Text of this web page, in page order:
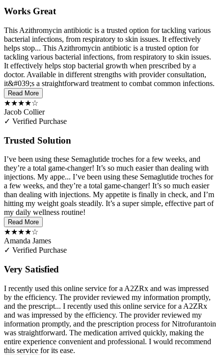
Works Great
This Azithromycin antibiotic is a trusted option for tackling various
bacterial infections, from respiratory to skin issues. It effectively
helps stop... This Azithromycin antibiotic is a trusted option for
tackling various bacterial infections, from respiratory to skin issues.
It effectively helps stop bacterial growth when prescribed by a
doctor. Available in different strengths with provider consultation,
it&#039;s a straightforward treatment to combat common infections.
Read More
★★★★☆
Jacob Collier
✓ Verified Purchase
Trusted Solution
I’ve been using these Semaglutide troches for a few weeks, and
they’re a total game-changer! It’s so much easier than dealing with
injections. My appe... I’ve been using these Semaglutide troches for
a few weeks, and they’re a total game-changer! It’s so much easier
than dealing with injections. My appetite is finally in check, and I’m
hitting my weight goals steadily. It’s a super simple, effective part of
my daily wellness routine!
Read More
★★★★☆
Amanda James
✓ Verified Purchase
Very Satisfied
I recently used this online service for a A2ZRx and was impressed
by the efficiency. The provider reviewed my information promptly,
and the prescript... I recently used this online service for a A2ZRx
and was impressed by the efficiency. The provider reviewed my
information promptly, and the prescription process for Nitrofurantoin
was straightforward. The medication arrived quickly, making the
entire experience convenient and professional. I would recommend
this service for its ease.